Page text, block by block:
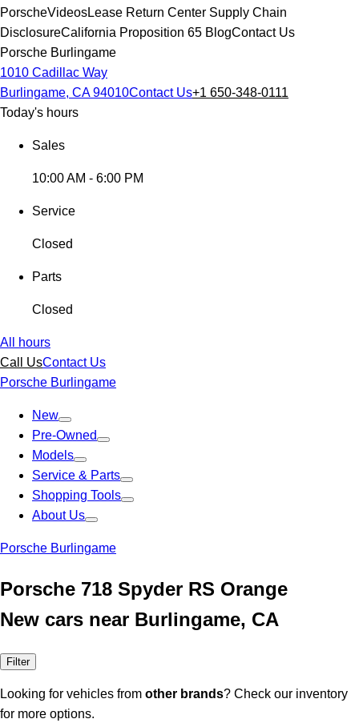
PorscheVideosLease Return Center Supply Chain
DisclosureCalifornia Proposition 65 BlogContact Us
Porsche Burlingame
1010 Cadillac Way
Burlingame, CA 94010Contact Us+1 650-348-0111
Today's hours
Sales
10:00 AM - 6:00 PM
Service
Closed
Parts
Closed
All hours
Call UsContact Us
Porsche Burlingame
New
Pre-Owned
Models
Service & Parts
Shopping Tools
About Us
Porsche Burlingame
Porsche 718 Spyder RS Orange
New cars near Burlingame, CA
Filter
Looking for vehicles from other brands? Check our inventory
for more options.